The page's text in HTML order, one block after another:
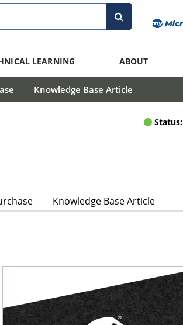
LEARNING ABOUT
Knowledge Base Article
Status:
Knowledge Base Article